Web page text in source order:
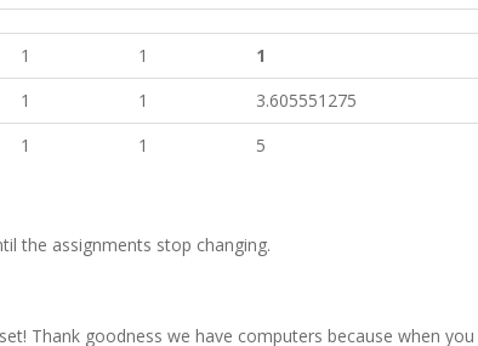
1 1
1
1 1
3.605551275
1 1 5
the assignments stop changing.
Thank goodness we have computers because when you